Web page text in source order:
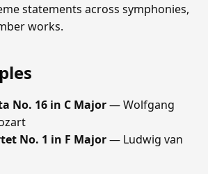
statements across symphonies,
works.
No. 16 in C Major— Wolfgang
No. 1 in F Major— Ludwig van